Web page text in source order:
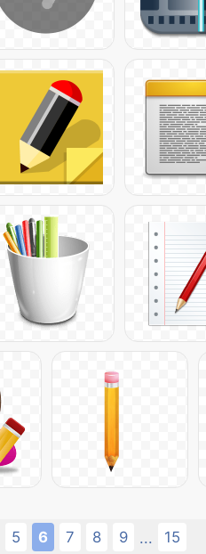
5 6 7 8 9 ... 15